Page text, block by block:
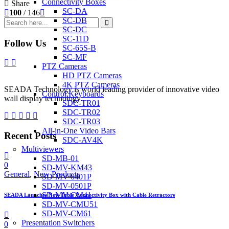
Connectivity Boxes
SC-DA
SC-DB
SC-DC
SC-11D
SC-65S-B
SC-MF
PTZ Cameras
HD PTZ Cameras
4K PTZ Cameras
Control Keyboards
SDC-TR01
SDC-TR02
SDC-TR03
All-in-One Video Bars
SDC-AV4K
Multiviewers
SD-MB-01
SD-MV-KM43
SD-MV-0401P
SD-MV-0501P
SD-MV-CM41
SD-MV-CMU51
SD-MV-CM61
Presentation Switchers
Share
100 / 146
Follow Us
SEADA Technology is world leading provider of innovative video
wall display technology.
Recent Posts
0
General, New Products
SEADA Launches New Table Connectivity Box with Cable Retractors
0